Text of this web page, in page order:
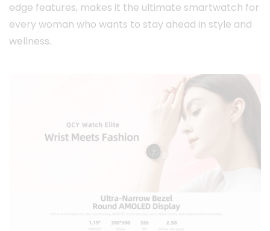
edge features, makes it the ultimate smartwatch for
every woman who wants to stay ahead in style and
wellness.